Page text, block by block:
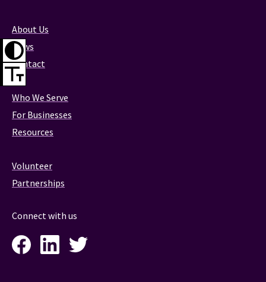
About Us
News
Contact
Who We Serve
For Businesses
Resources
Volunteer
Partnerships
Connect with us
FacebookLinkedIn Twitter